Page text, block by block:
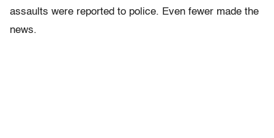
assaults were reported to police. Even fewer made the
news.